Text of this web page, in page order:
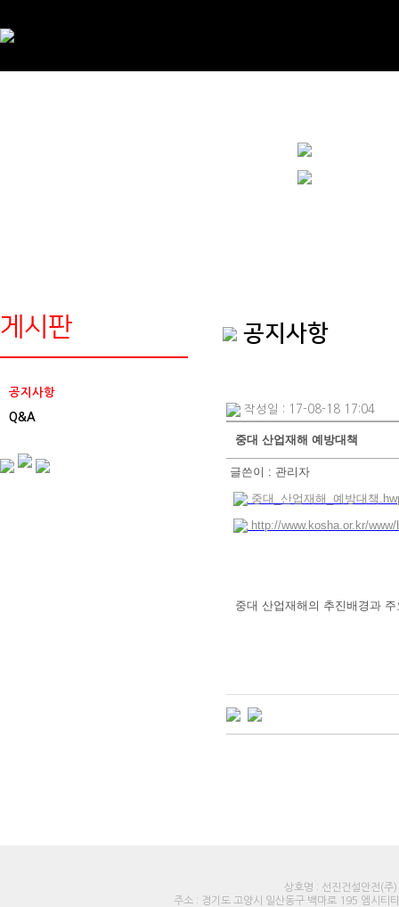
게시판
공지사항
Q&A
공지사항
작성일 : 17-08-18 17:04
중대 산업재해 예방대책
글쓴이 : 관리자
중대_산업재해_예방대책
http://www.kosha.or.kr/
중대 산업재해의 추진배경과
상호명 : 선진건설안전(
주소 : 경기도 고양시 일산동구 백마로 195 엠시